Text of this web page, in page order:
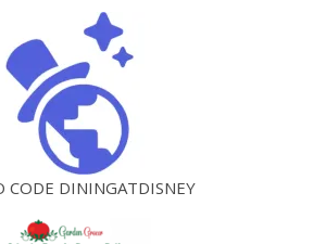
CODE DININGATDISNEY